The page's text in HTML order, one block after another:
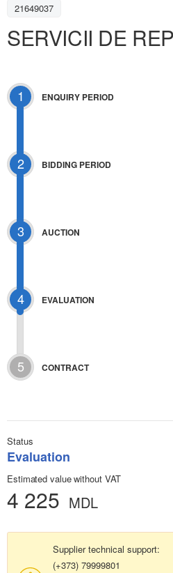
21649037
SERVICII DE
1 ENQUIRY PERIOD
2 BIDDING PERIOD
3 AUCTION
4 EVALUATION
5 CONTRACT
Status
Evaluation
Estimated value without VAT
4 225 MDL
Supplier technical support:
(+373) 79999801